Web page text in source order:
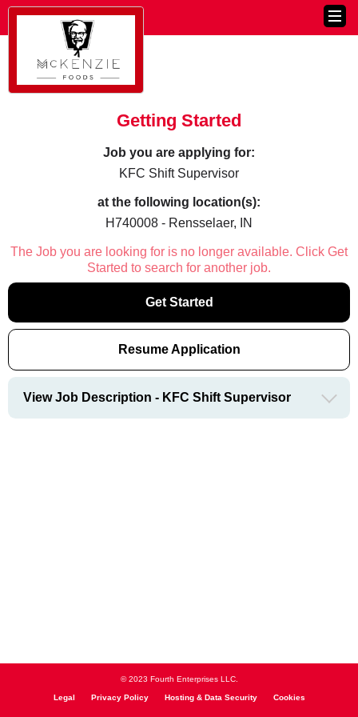
Getting Started
Job you are applying for:
KFC Shift Supervisor
at the following location(s):
H740008 - Rensselaer, IN
The Job you are looking for is no longer available. Click Get
Started to search for another job.
Get Started
Resume Application
View Job Description - KFC Shift Supervisor
© 2023 Fourth Enterprises LLC.
Legal Privacy Policy Hosting & Data Security Cookies